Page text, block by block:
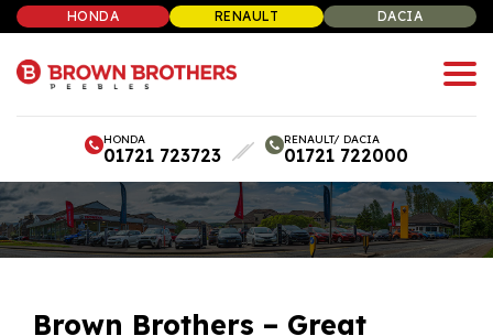
HONDA RENAULT DACIA
HONDA
01721 723723
RENAULT/ DACIA
01721 722000
Brown Brothers – Great